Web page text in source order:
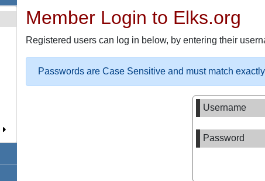
Member Login to Elks.org
Registered users can log in below, by entering their
Passwords are Case Sensitive and must match
Username
Password